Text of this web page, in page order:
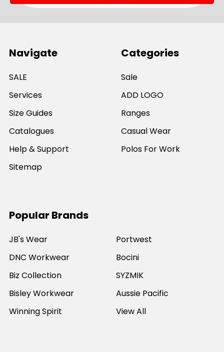
Navigate
SALE
Services
Size Guides
Catalogues
Help & Support
Sitemap
Categories
Sale
ADD LOGO
Ranges
Casual Wear
Polos For Work
Popular Brands
JB's Wear
DNC Workwear
Biz Collection
Bisley Workwear
Winning Spirit
Portwest
Bocini
SYZMIK
Aussie Pacific
View All